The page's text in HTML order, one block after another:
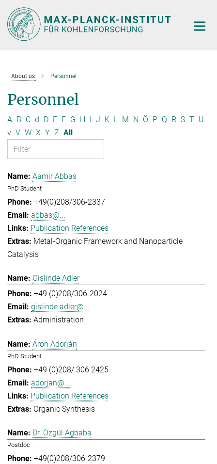
Main-
Content
About us Personnel
Personnel
A B C d D E F G H I J K L M N Ö P Q R S T U
v V W X Y Z All
Aamir Abbas
PhD Student
+49(0)208/306-2337
abbas@...
Publication References
Metal-Organic Framework and Nanoparticle
Catalysis
Gislinde Adler
+49 (0)208/306-2024
gislinde.adler@...
Administration
Áron Adorján
PhD Student
+49 (0)208/ 306 2425
adorjan@...
Publication References
Organic Synthesis
Dr. Özgül Agbaba
Postdoc
+49(0)208/306-2379